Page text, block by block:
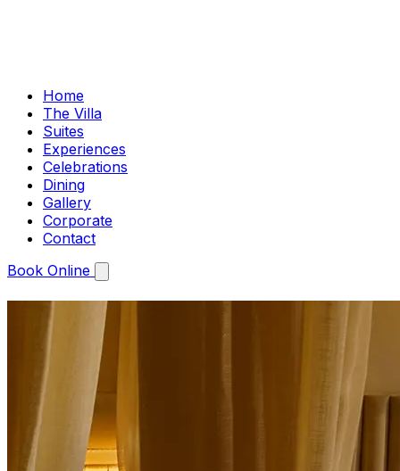
Home
The Villa
Suites
Experiences
Celebrations
Dining
Gallery
Corporate
Contact
Book Online